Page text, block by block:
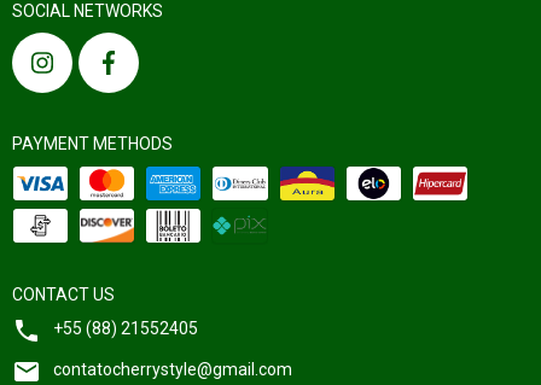
SOCIAL NETWORKS
PAYMENT METHODS
CONTACT US
+55 (88) 21552405
contatocherrystyle@gmail.com